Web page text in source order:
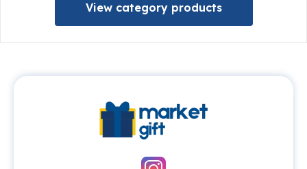
View category products